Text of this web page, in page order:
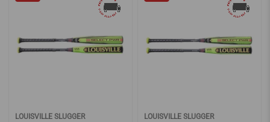
LOUISVILLE SLUGGER LOUISVILLE SLUGGER